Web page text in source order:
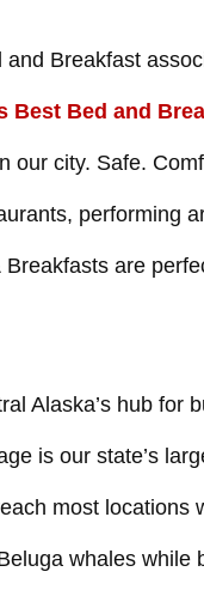
Breakfast
Best Bed and
our city. Safe.
performing
are
Alaska’s hub for
is our state’s
most
whales while